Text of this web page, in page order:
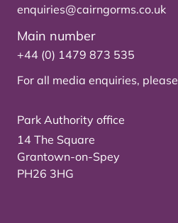
enquiries@cairngorms.co.uk
Main number
+44 (0) 1479 873 535
For all media enquiries, please
Park Authority office
14 The Square
Grantown-on-Spey
PH26 3HG